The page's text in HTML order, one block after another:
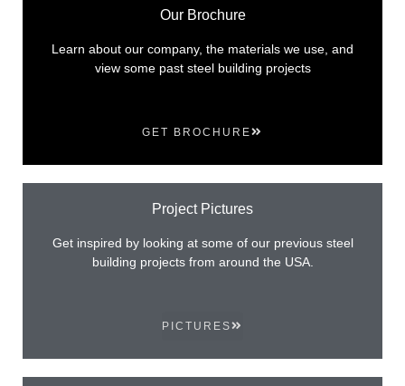
Our Brochure
Learn about our company, the materials we use, and
view some past steel building projects
GET BROCHURE
Project Pictures
Get inspired by looking at some of our previous steel
building projects from around the USA.
PICTURES